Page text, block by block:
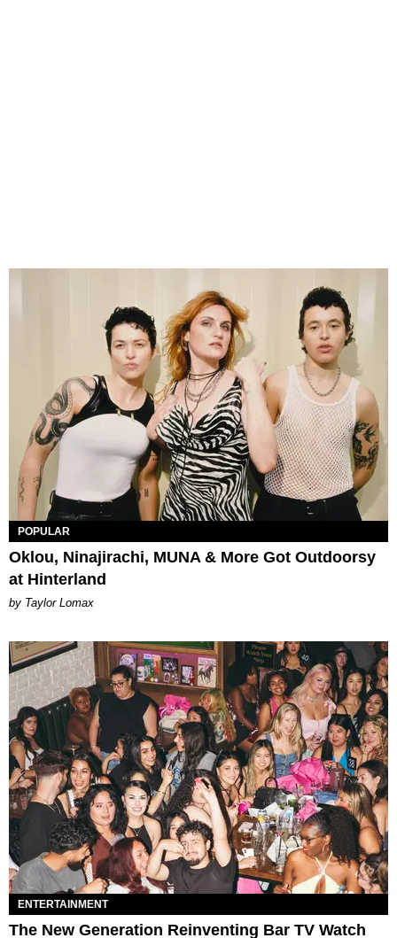
POPULAR
Oklou, Ninajirachi, MUNA & More Got Outdoorsy
at Hinterland
by Taylor Lomax
ENTERTAINMENT
The New Generation Reinventing Bar TV Watch